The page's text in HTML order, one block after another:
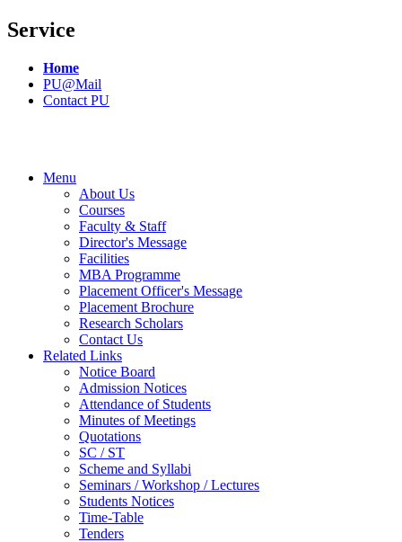
Service
Home
PU@Mail
Contact PU
Menu
About Us
Courses
Faculty & Staff
Director's Message
Facilities
MBA Programme
Placement Officer's Message
Placement Brochure
Research Scholars
Contact Us
Related Links
Notice Board
Admission Notices
Attendance of Students
Minutes of Meetings
Quotations
SC / ST
Scheme and Syllabi
Seminars / Workshop / Lectures
Students Notices
Time-Table
Tenders